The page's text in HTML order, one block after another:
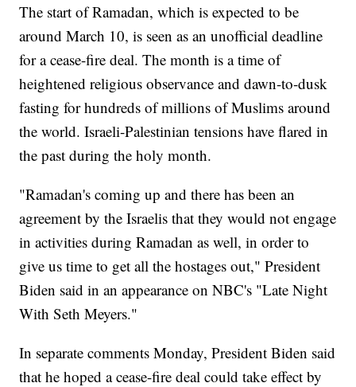
The start of Ramadan, which is expected to be
around March 10, is seen as an unofficial deadline
for a cease-fire deal. The month is a time of
heightened religious observance and dawn-to-dusk
fasting for hundreds of millions of Muslims around
the world. Israeli-Palestinian tensions have flared in
the past during the holy month.
"Ramadan's coming up and there has been an
agreement by the Israelis that they would not engage
in activities during Ramadan as well, in order to
give us time to get all the hostages out," President
Biden said in an appearance on NBC's "Late Night
With Seth Meyers."
In separate comments Monday, President Biden said
that he hoped a cease-fire deal could take effect by